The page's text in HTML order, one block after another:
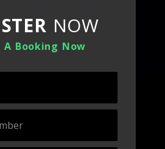
NOW
A Booking Now